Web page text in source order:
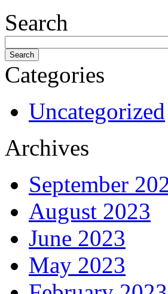
Search
Categories
Uncategorized
Archives
September
August 2023
June 2023
May 2023